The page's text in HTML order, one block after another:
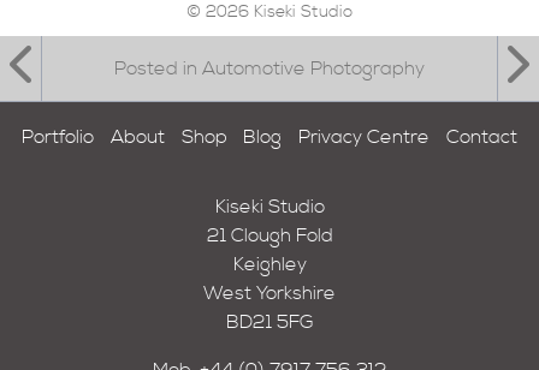
© 2026 Kiseki Studio
Posted in Automotive Photography
Portfolio About Shop Blog Privacy Centre Contact
Kiseki Studio
21 Clough Fold
Keighley
West Yorkshire
BD21 5FG